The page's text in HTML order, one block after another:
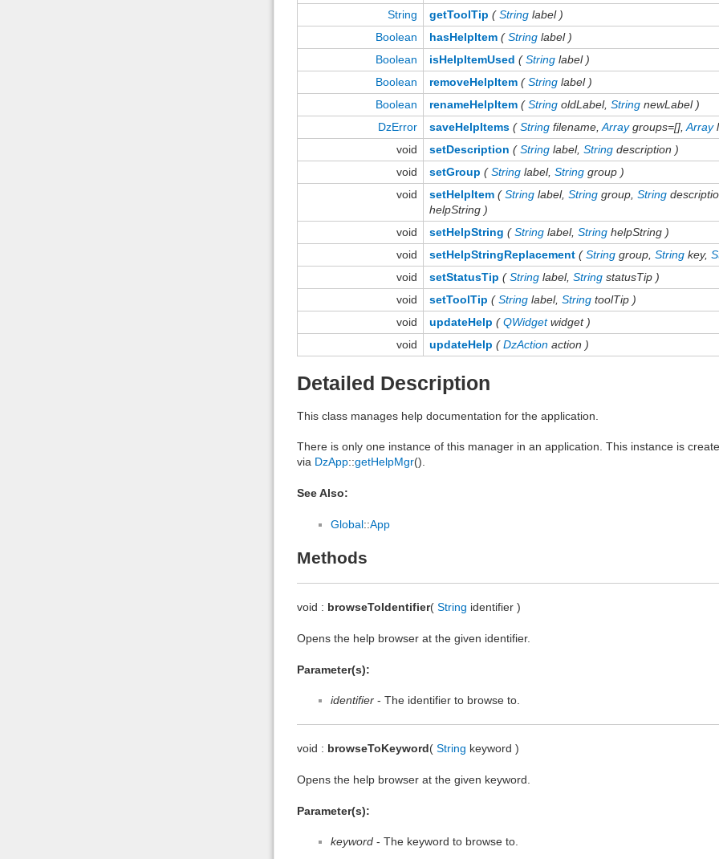
String
getToolTip (String label )
Boolean
hasHelpItem (String label )
Boolean
isHelpItemUsed (String label )
Boolean
removeHelpItem (String label )
Boolean
renameHelpItem (String oldLabel, String newLabel )
DzError
saveHelpItems (String filename, Arraygroups=[], Array
void
setDescription (String label, String description )
void
setGroup (String label, String group )
void
setHelpItem (String label, String group, String
helpString )
void
setHelpString (String label, String helpString )
void
setHelpStringReplacement (String group, String key,
void
setStatusTip (String label, String statusTip )
void
setToolTip (String label, String toolTip )
void
updateHelp (QWidgetwidget )
void
updateHelp (DzAction action )
Detailed Description
This class manages help documentation for the application.
There is only one instance of this manager in an application. This instance is
via DzApp::getHelpMgr().
See Also:
Global::App
Methods
void : browseToIdentifier( String identifier )
Opens the help browser at the given identifier.
Parameter(s):
identifier - The identifier to browse to.
void : browseToKeyword( String keyword )
Opens the help browser at the given keyword.
Parameter(s):
keyword - The keyword to browse to.